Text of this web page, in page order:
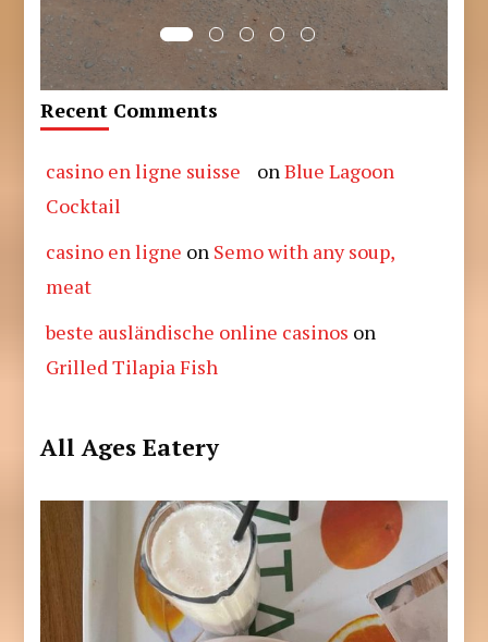
Recent Comments
casino en ligne suisse onBlue Lagoon
Cocktail
casino en ligne on Semo with any soup,
meat
beste ausländische online casinos on
Grilled Tilapia Fish
All Ages Eatery